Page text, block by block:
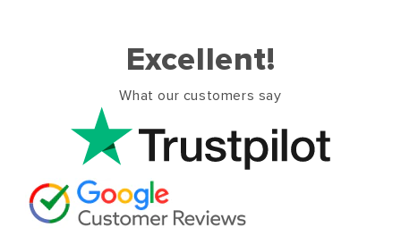
Excellent!
What our customers say